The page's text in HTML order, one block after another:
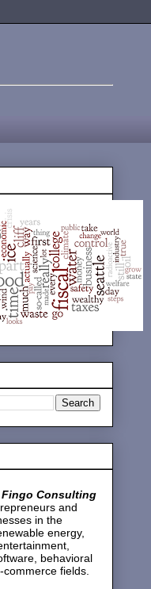
Consulting
and
in the
energy,
behavioral
commerce fields.